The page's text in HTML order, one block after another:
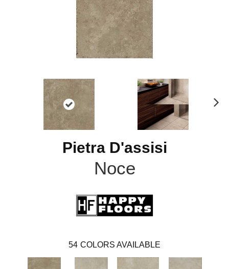
Pietra D'assisi
Noce
54 COLORS AVAILABLE